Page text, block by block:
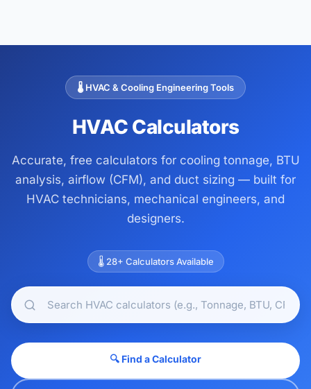
🌡️ HVAC & Cooling Engineering Tools
HVAC Calculators
Accurate, free calculators for cooling tonnage, BTU
analysis, airflow (CFM), and duct sizing — built for
HVAC technicians, mechanical engineers, and
designers.
🌡️ 28+ Calculators Available
🔍 Find a Calculator